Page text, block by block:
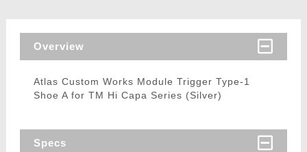
Overview
Atlas Custom Works Module Trigger Type-1
Shoe A for TM Hi Capa Series (Silver)
Specs